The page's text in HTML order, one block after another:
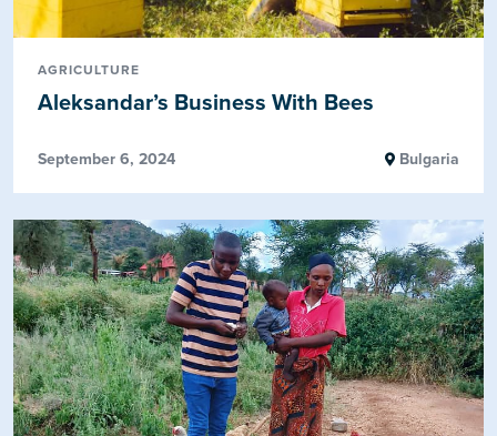
AGRICULTURE
Aleksandar’s Business With Bees
September 6, 2024 Bulgaria